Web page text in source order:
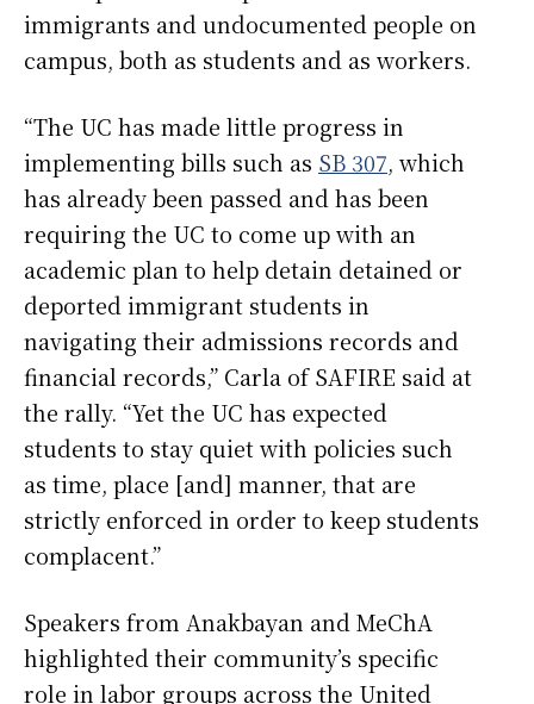
immigrants and undocumented people on
campus, both as students and as workers.
“The UC has made little progress in
implementing bills such as SB 307, which
has already been passed and has been
requiring the UC to come up with an
academic plan to help detain detained or
deported immigrant students in
navigating their admissions records and
financial records,” Carla of SAFIRE said at
the rally. “Yet the UC has expected
students to stay quiet with policies such
as time, place [and] manner, that are
strictly enforced in order to keep students
complacent.”
Speakers from Anakbayan and MeChA
highlighted their community’s specific
role in labor groups across the United